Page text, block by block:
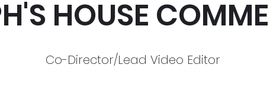
HOUSE
Co-Director/Lead Video Editor